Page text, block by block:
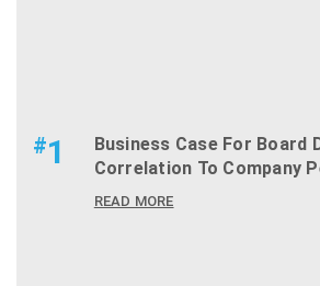
#1
Business Case For Board
Correlation To Company
READ MORE